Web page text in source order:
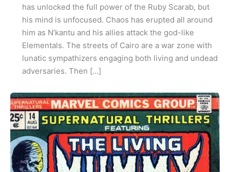
has unlocked the full power of the Ruby Scarab, but
his mind is unfocused. Chaos has erupted all around
him as N’kantu and his allies attack the god-like
Elementals. The streets of Cairo are a war zone with
lunatic sympathizers engaging both living and undead
adversaries. Then […]